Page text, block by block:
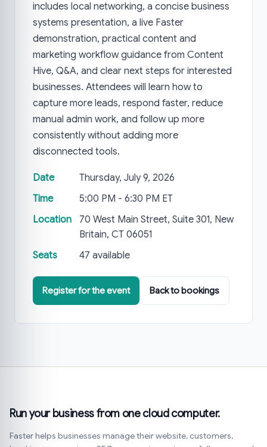
includes local networking, a concise business
systems presentation, a live Faster
demonstration, practical content and
marketing workflow guidance from Content
Hive, Q&A, and clear next steps for interested
businesses. Attendees will learn how to
capture more leads, respond faster, reduce
manual admin work, and follow up more
consistently without adding more
disconnected tools.
Date
Thursday, July 9, 2026
Time
5:00 PM - 6:30 PM ET
Location
70 West Main Street, Suite 301, New
Britain, CT 06051
Seats
47 available
Register for the event Back to bookings
Run your business from one cloud computer.
Faster helps businesses manage their website, customers,